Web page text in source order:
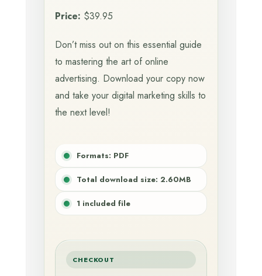
Price: $39.95
Don’t miss out on this essential guide
to mastering the art of online
advertising. Download your copy now
and take your digital marketing skills to
the next level!
Formats: PDF
Total download size: 2.60MB
1 included file
CHECKOUT